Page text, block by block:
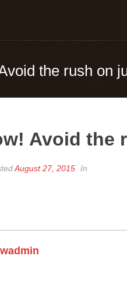
the rush on
Avoid the
August 27, 2015 In